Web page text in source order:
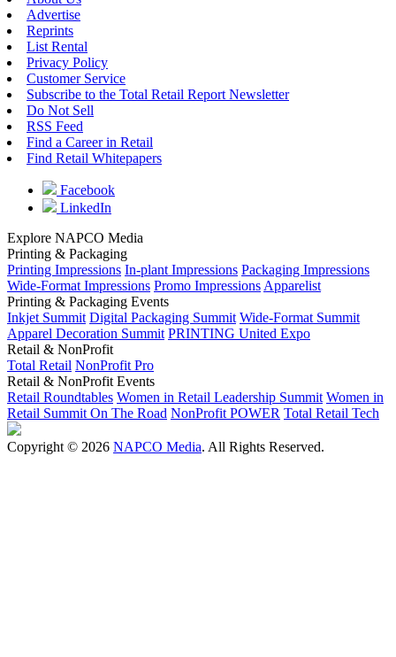
Advertise
Reprints
List Rental
Privacy Policy
Customer Service
Subscribe to the Total Retail Report Newsletter
Do Not Sell
RSS Feed
Find a Career in Retail
Find Retail Whitepapers
Facebook
LinkedIn
Explore NAPCO Media
Printing & Packaging
Printing Impressions In-plant Impressions Packaging Impressions
Wide-Format Impressions Promo Impressions Apparelist
Printing & Packaging Events
Inkjet Summit Digital Packaging Summit Wide-Format Summit
Apparel Decoration Summit PRINTING United Expo
Retail & NonProfit
Total Retail NonProfit Pro
Retail & NonProfit Events
Retail Roundtables Women in Retail Leadership Summit Women in
Retail Summit On The Road NonProfit POWER Total Retail Tech
Copyright © 2026 NAPCO Media. All Rights Reserved.